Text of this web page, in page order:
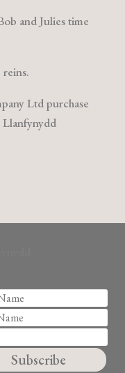
and Julies time
Ltd purchase
Llanfynydd
Subscribe